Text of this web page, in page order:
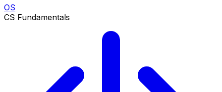
OS
CS Fundamentals